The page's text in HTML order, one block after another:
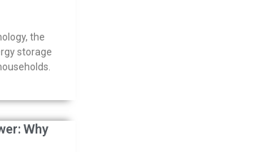
the
storage
Why